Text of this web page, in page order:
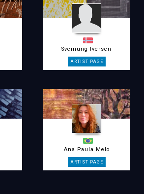
Sveinung Iversen
Ana Paula Melo